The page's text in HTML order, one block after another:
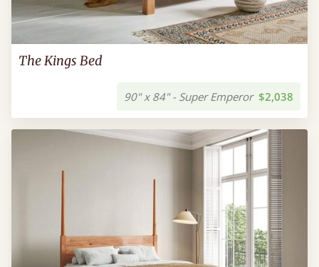
The Kings Bed
90" x 84" - Super Emperor $2,038